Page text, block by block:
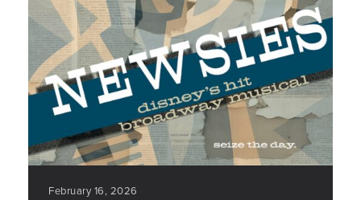
February 16, 2026